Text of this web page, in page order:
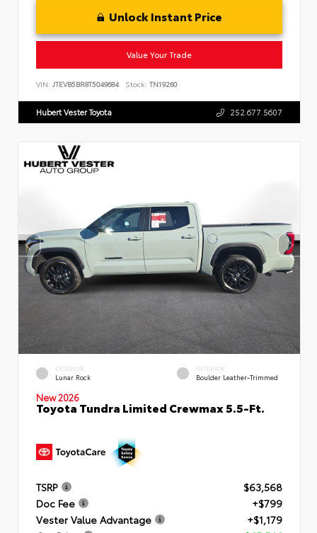
Unlock Instant Price
Value Your Trade
VIN: JTEVB5BR8T5049684 Stock: TN19260
Hubert Vester Toyota 252.677.5607
EXTERIOR
Lunar Rock
INTERIOR
Boulder Leather-Trimmed
New 2026
Toyota Tundra Limited Crewmax 5.5-Ft.
TSRP
$63,568
Doc Fee
+$799
Vester Value Advantage
+$1,179